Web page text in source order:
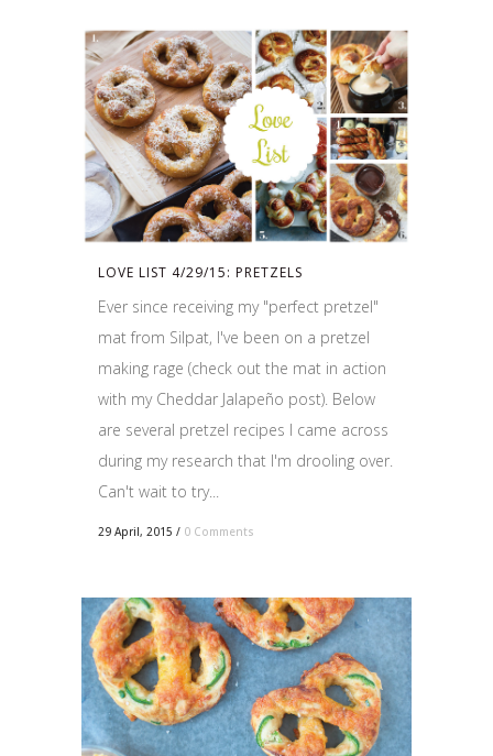
LOVE LIST 4/29/15: PRETZELS
Ever since receiving my "perfect pretzel"
mat from Silpat, I've been on a pretzel
making rage (check out the mat in action
with my Cheddar Jalapeño post). Below
are several pretzel recipes I came across
during my research that I'm drooling over.
Can't wait to try...
29 April, 2015 / 0 Comments